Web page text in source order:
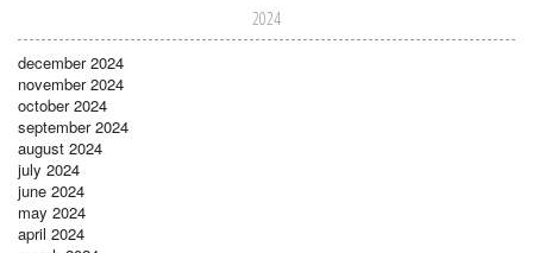
2024
december 2024
november 2024
october 2024
september 2024
august 2024
july 2024
june 2024
may 2024
april 2024